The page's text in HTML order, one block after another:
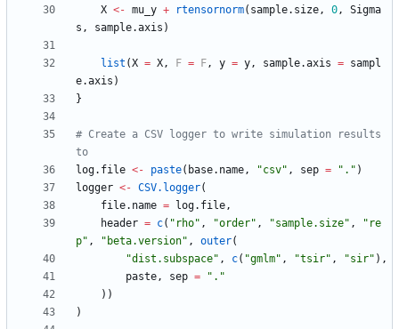
X <- mu_y + rtensornorm( sample.size, 0,
Sigma
s , sample.axis )
list (X = X, F = F, y = y, sample.axis = sampl
e.axis )
}
# Create a CSV logger to write simulation results
to
log.file <- paste( base.name, "csv" , sep = " ." )
logger <- CSV.logger(
file.name = log.file,
header = c( " rho" , "order" , "sample.size" , " re
p" , " beta.version" , outer(
"dist.subspace" , c( "gmlm" , "tsir" , "sir" ) ,
paste, sep = " ."
) )
)